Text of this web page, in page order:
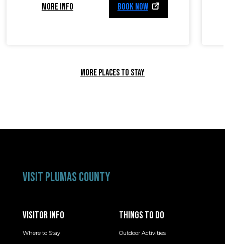
MORE INFO BOOK NOW
MORE PLACES TO STAY
VISIT PLUMAS COUNTY
VISITOR INFO
Where to Stay
THINGS TO DO
Outdoor Activities